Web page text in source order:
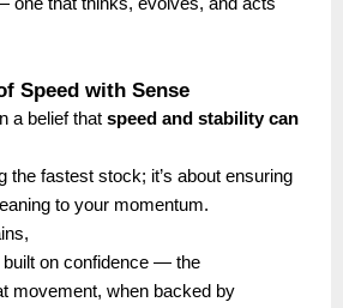
Speed with Sense
a belief that speed and stability can
the fastest stock; it’s about ensuring
to your momentum.
built on confidence — the
movement, when backed by